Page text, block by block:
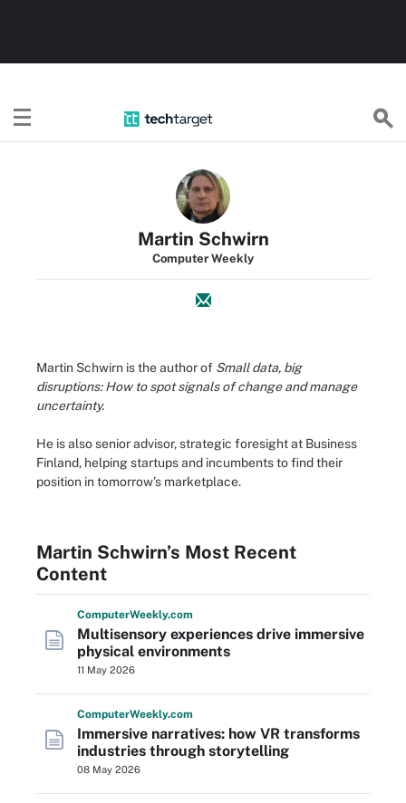
Martin Schwirn
Computer Weekly
Martin Schwirn is the author of Small data, big
disruptions: How to spot signals of change and manage
uncertainty.
He is also senior advisor, strategic foresight at Business
Finland, helping startups and incumbents to find their
position in tomorrow’s marketplace.
Martin Schwirn’s Most Recent
Content
ComputerWeekly.com
Multisensory experiences drive immersive
physical environments
11 May 2026
ComputerWeekly.com
Immersive narratives: how VR transforms
industries through storytelling
08 May 2026